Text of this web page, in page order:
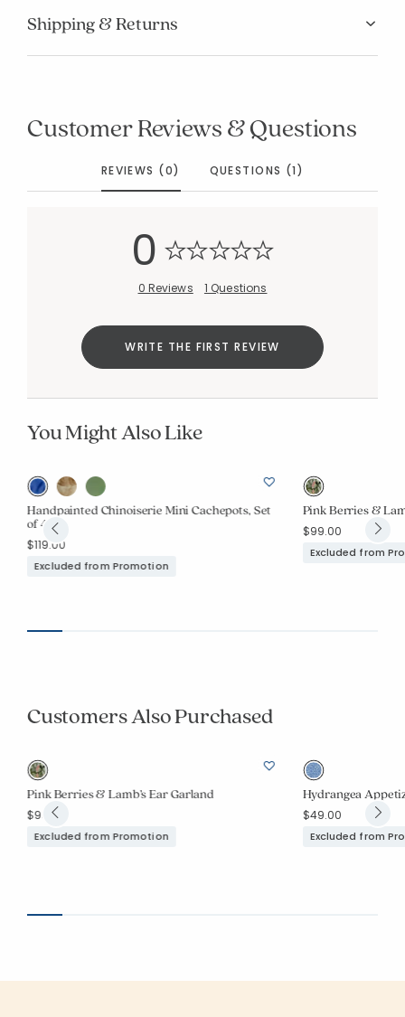
Shipping & Returns
Customer Reviews & Questions
REVIEWS (0) QUESTIONS (1)
0
0 Reviews 1 Questions
WRITE THE FIRST REVIEW
You Might Also Like
Handpainted Chinoiserie Mini Cachepots, Set
of 4
$119.00
Excluded from Promotion
Pink Berries &
$99.00
Excluded from
Customers Also Purchased
Pink Berries & Lamb’s Ear Garland
$99.00
Excluded from Promotion
Hydrangea
$49.00
Excluded from
Added to